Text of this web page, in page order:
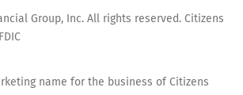
Group, Inc. All rights reserved. Citizens
name for the business of Citizens